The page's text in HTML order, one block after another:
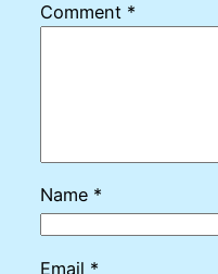
Comment *
Name *
Email *